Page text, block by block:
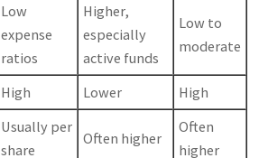
Low
expense
ratios
Higher,
especially
active funds
Low to
moderate
High Lower
High
Usually per
share
Often higher
Often
higher